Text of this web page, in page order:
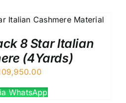
8 Star Italian
(4Yards)
WhatsApp